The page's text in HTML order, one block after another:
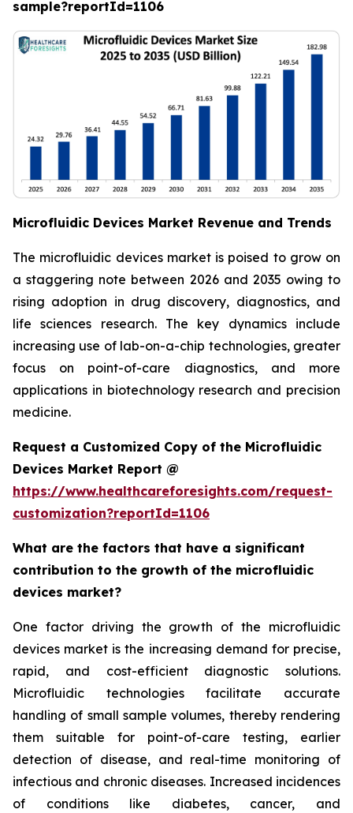
sample?reportId=1106
Microfluidic Devices Market Revenue and Trends
The microfluidic devices market is poised to grow on
a staggering note between 2026 and 2035 owing to
rising adoption in drug discovery, diagnostics, and
life sciences research. The key dynamics include
increasing use of lab-on-a-chip technologies, greater
focus on point-of-care diagnostics, and more
applications in biotechnology research and precision
medicine.
Request a Customized Copy of the Microfluidic
Devices Market Report @
https://www.healthcareforesights.com/request-
customization?reportId=1106
What are the factors that have a significant
contribution to the growth of the microfluidic
devices market?
One factor driving the growth of the microfluidic
devices market is the increasing demand for precise,
rapid, and cost-efficient diagnostic solutions.
Microfluidic technologies facilitate accurate
handling of small sample volumes, thereby rendering
them suitable for point-of-care testing, earlier
detection of disease, and real-time monitoring of
infectious and chronic diseases. Increased incidences
of conditions like diabetes, cancer, and